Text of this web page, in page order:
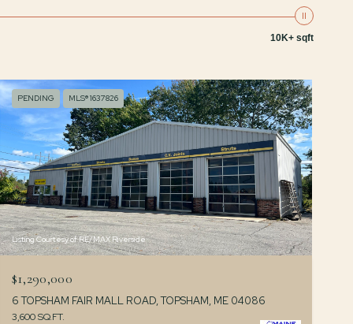
10K+ sqft
PENDING MLS® 1637826
Listing Courtesy of RE/MAX Riverside
$1,290,000
6 TOPSHAM FAIR MALL ROAD, TOPSHAM, ME 04086
3,600 SQ.FT.